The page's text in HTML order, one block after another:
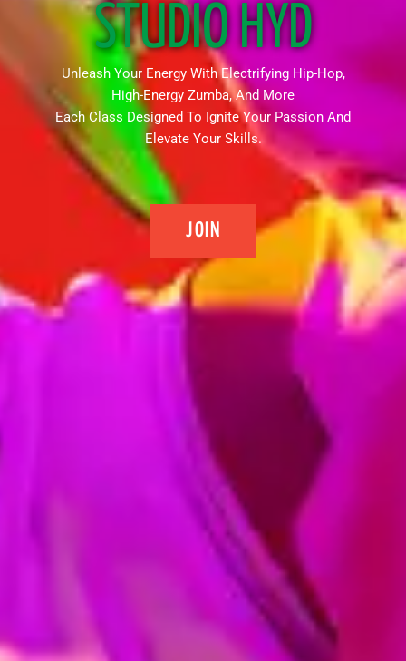
STUDIO HYD
Unleash Your Energy With Electrifying Hip-Hop,
High-Energy Zumba, And More
Each Class Designed To Ignite Your Passion And
Elevate Your Skills.
JOIN